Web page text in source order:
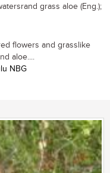
grass aloe (Eng.);
flowers and grasslike
aloe....
NBG